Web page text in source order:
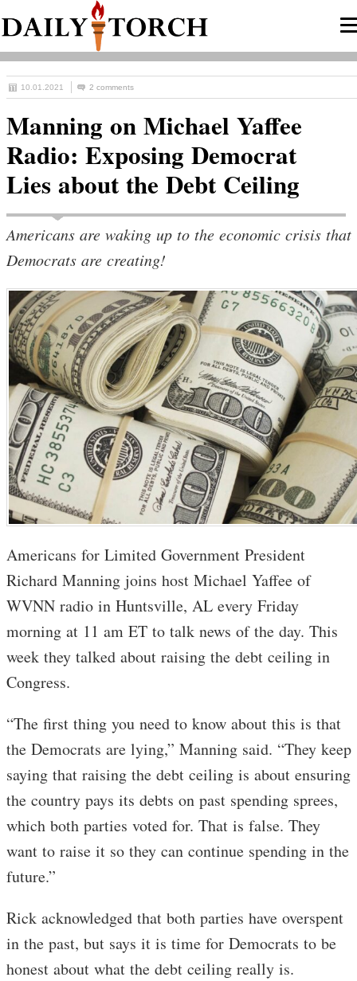
10.01.2021 2 comments
Manning on Michael Yaffee
Radio: Exposing Democrat
Lies about the Debt Ceiling
Americans are waking up to the economic crisis that
Democrats are creating!
Americans for Limited Government President
Richard Manning joins host Michael Yaffee of
WVNN radio in Huntsville, AL every Friday
morning at 11 am ET to talk news of the day. This
week they talked about raising the debt ceiling in
Congress.
“The first thing you need to know about this is that
the Democrats are lying,” Manning said. “They keep
saying that raising the debt ceiling is about ensuring
the country pays its debts on past spending sprees,
which both parties voted for. That is false. They
want to raise it so they can continue spending in the
future.”
Rick acknowledged that both parties have overspent
in the past, but says it is time for Democrats to be
honest about what the debt ceiling really is.